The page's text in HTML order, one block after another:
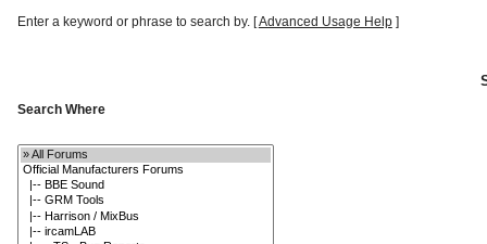
Enter a keyword or phrase to search by.[Advanced Usage Help]
Search Where